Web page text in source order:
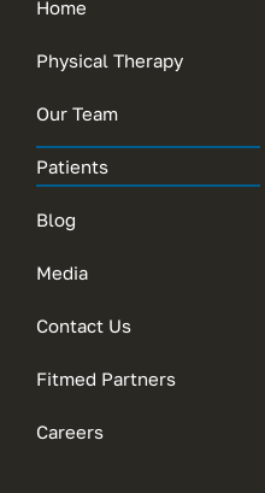
Home
Physical Therapy
Our Team
Patients
Blog
Media
Contact Us
Fitmed Partners
Careers